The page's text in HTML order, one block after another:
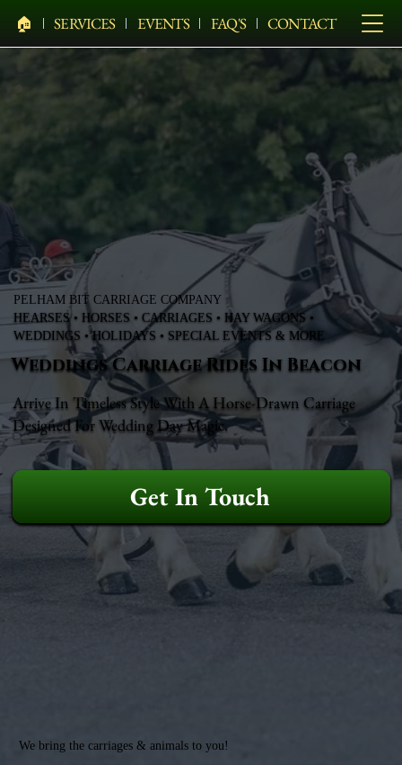
🏠︎ SERVICES EVENTS FAQ'S CONTACT
PELHAM BIT CARRIAGE COMPANY
HEARSES • HORSES • CARRIAGES • HAY WAGONS •
WEDDINGS • HOLIDAYS • SPECIAL EVENTS & MORE
Weddings Carriage Rides In Beacon
Arrive In Timeless Style With A Horse-Drawn Carriage
Designed For Wedding Day Magic.
Get In Touch
We bring the carriages & animals to you!